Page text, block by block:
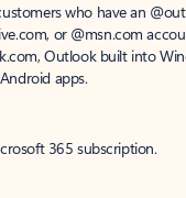
who have an
or @msn.com
Outlook built into
apps.
365 subscription.